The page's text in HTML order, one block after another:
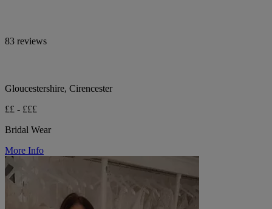
83 reviews
Gloucestershire, Cirencester
££ - £££
Bridal Wear
More Info